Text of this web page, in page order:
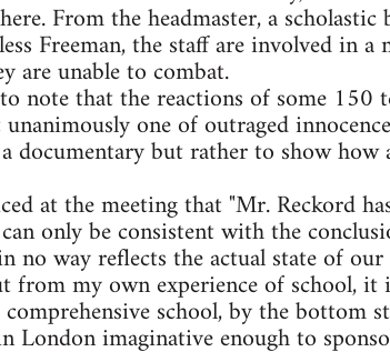
From the headmaster, a
Freeman, the staff are involved in
are unable to combat.
note that the reactions of some 150
unanimously one of outraged
documentary but rather to show
at the meeting that "Mr. Reckord
only be consistent with the
no way reflects the actual state of
from my own experience of school,
school, by the bottom
London imaginative enough to